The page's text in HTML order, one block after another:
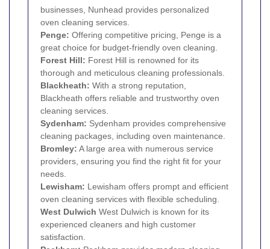
businesses, Nunhead provides personalized
oven cleaning services.
Penge: Offering competitive pricing, Penge is a
great choice for budget-friendly oven cleaning.
Forest Hill: Forest Hill is renowned for its
thorough and meticulous cleaning professionals.
Blackheath: With a strong reputation,
Blackheath offers reliable and trustworthy oven
cleaning services.
Sydenham: Sydenham provides comprehensive
cleaning packages, including oven maintenance.
Bromley: A large area with numerous service
providers, ensuring you find the right fit for your
needs.
Lewisham: Lewisham offers prompt and efficient
oven cleaning services with flexible scheduling.
West Dulwich West Dulwich is known for its
experienced cleaners and high customer
satisfaction.